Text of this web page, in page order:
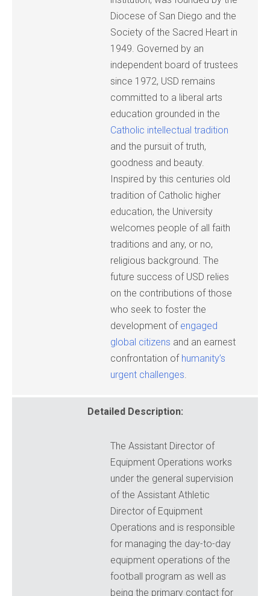
Diocese of San Diego and the
Society of the Sacred Heart in
1949. Governed by an
independent board of trustees
since 1972, USD remains
committed to a liberal arts
education grounded in the
Catholic intellectual tradition
and the pursuit of truth,
goodness and beauty.
Inspired by this centuries old
tradition of Catholic higher
education, the University
welcomes people of all faith
traditions and any, or no,
religious background. The
future success of USD relies
on the contributions of those
who seek to foster the
development of engaged
global citizens and an earnest
confrontation of humanity’s
urgent challenges.
Detailed Description:
The Assistant Director of
Equipment Operations works
under the general supervision
of the Assistant Athletic
Director of Equipment
Operations and is responsible
for managing the day-to-day
equipment operations of the
football program as well as
being the primary contact for